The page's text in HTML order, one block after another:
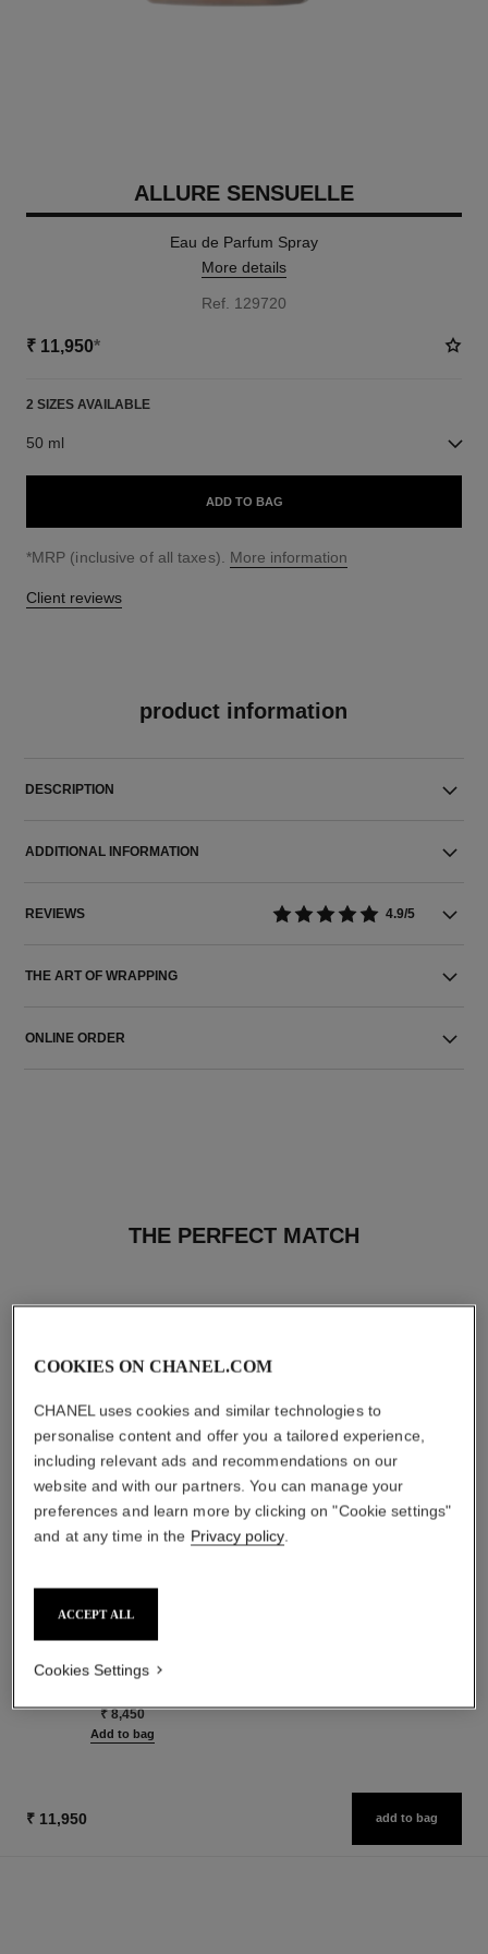
ALLURE SENSUELLE
Eau de Parfum Spray
More details
Ref. 129720
₹ 11,950*
2 SIZES AVAILABLE
50 ml
ADD TO BAG
↩
*MRP (inclusive of all taxes). More information
Client reviews
product information
DESCRIPTION
ADDITIONAL INFORMATION
REVIEWS 4.9/5
THE ART OF WRAPPING
ONLINE ORDER
THE PERFECT MATCH
kissed powder
Harmony of Three Healthy
Glow Powders. Bronzer, Blush
and Highlighter. for Face, Neck
and Décolleté. Oversize Format
₹ 8,450
Add to bag
₹ 11,950 add to bag
COOKIES ON CHANEL.COM
CHANEL uses cookies and similar technologies to
personalise content and offer you a tailored experience,
including relevant ads and recommendations on our
website and with our partners. You can manage your
preferences and learn more by clicking on "Cookie settings"
and at any time in the Privacy policy.
ACCEPT ALL
Cookies Settings